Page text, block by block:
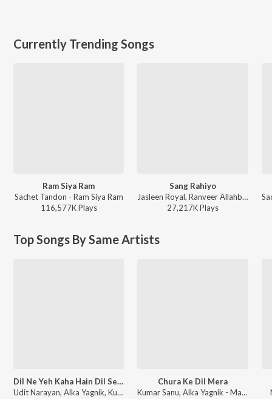
Currently Trending Songs
Ram Siya Ram
Sachet Tandon - Ram Siya Ram
116,577KPlays
Sang Rahiyo
Jasleen Royal, Ranveer Allahbadia, Ujjwal Kashyap - Sang Rahiyo
27,217KPlays
Top Songs By Same Artists
Dil Ne Yeh Kaha Hain Dil Se (From "Dhadkan")
Udit Narayan, Alka Yagnik, Kumar Sanu - Sunil Shetty - 12 Superhit Songs
Chura Ke Dil Mera
Kumar Sanu, Alka Yagnik - Main Khiladi Tu Anari (With Jhankar Beats)